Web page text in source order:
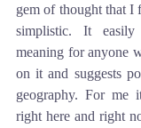
gem of thought that I
simplistic. It
meaning for anyone
on it and suggests
geography. For me
right here and right